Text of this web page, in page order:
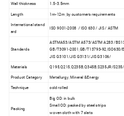
Wall thickness 1.5-3.5mm
Length
1m-12m ,by customer's requirements
International stand
ard
ISO 9001-2008 / ISO 630 / JIS / ASTM
Standards
ASTMA53/ASTM A573/ASTM A283 /
GB/T3091-2001,GB/T13793-92,ISO630/
JIS G3101/JIS G3131/JIS G3106/
Materials
Q195,Q215,Q235B,Q345B,S235JR/
Product Category
Metallurgy, Mineral &Energy
Technique cold rolled
Packing
Big OD: in bulk
Small OD: packed by steel strips
woven cloth with 7 slats